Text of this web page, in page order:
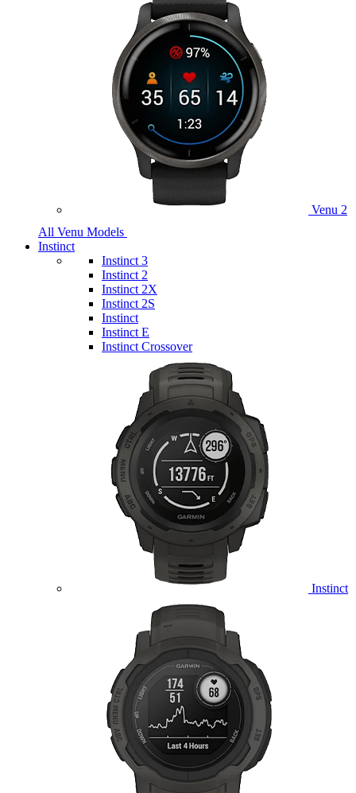
Venu 2
All Venu Models
Instinct
Instinct 3
Instinct 2
Instinct 2X
Instinct 2S
Instinct
Instinct E
Instinct Crossover
Instinct